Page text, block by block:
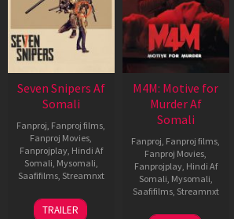
Seven Snipers Af
Somali
Fanproj, Fanproj films,
Fanproj Movies,
Fanprojplay, Hindi Af
Somali, Mysomali,
Saafifilms, Streamnxt
30
TRAILER
M4M: Motive for
Murder Af
Somali
Fanproj, Fanproj films,
Fanproj Movies,
Fanprojplay, Hindi Af
Somali, Mysomali,
Saafifilms, Streamnxt